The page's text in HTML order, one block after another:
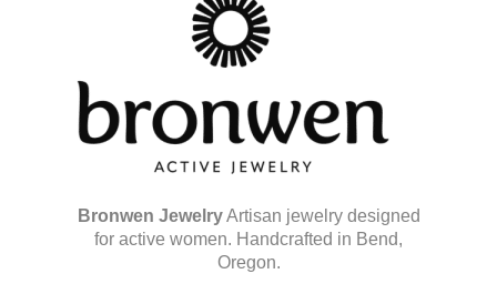
Bronwen JewelryArtisan jewelry designed
for active women. Handcrafted in Bend,
Oregon.